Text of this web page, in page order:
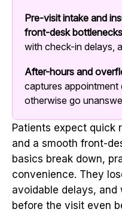
Pre-visit intake and
front-desk
with check-in delays,
After-hours and
captures
otherwise go
Patients expect quick
and a smooth front-
basics break down,
convenience. They
avoidable delays,
before the visit even